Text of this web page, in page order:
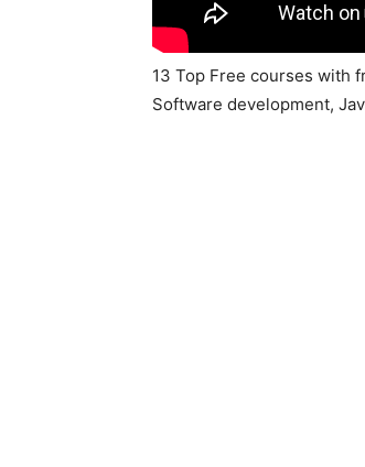
13 Top Free courses with
Software development,